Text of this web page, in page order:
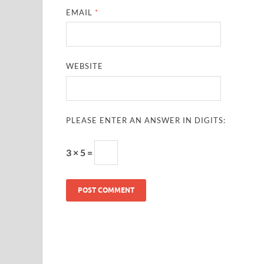
EMAIL *
WEBSITE
PLEASE ENTER AN ANSWER IN DIGITS:
3 × 5 =